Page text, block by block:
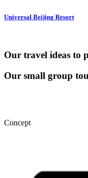
Universal Beijing Resort
Our travel ideas to
Our small group
Concept